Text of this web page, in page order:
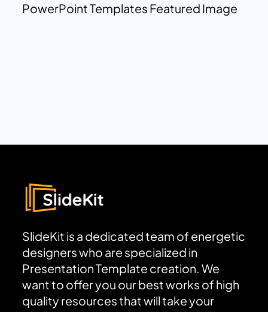
PowerPoint Templates Featured Image
SlideKit is a dedicated team of energetic
designers who are specialized in
Presentation Template creation. We
want to offer you our best works of high
quality resources that will take your